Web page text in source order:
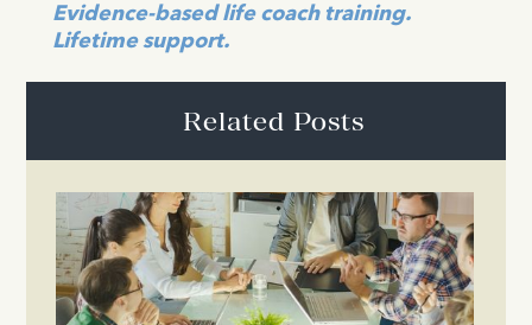
Evidence-based life coach training.
Lifetime support.
Related Posts